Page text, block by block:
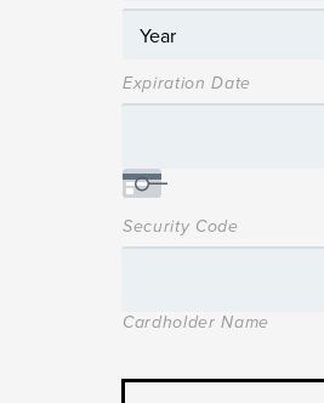
Expiration Date
Security Code
Cardholder Name